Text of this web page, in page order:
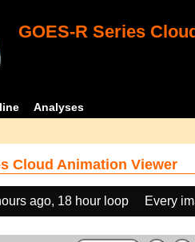
GOES-R Series
Analyses
Cloud Animation Viewer
ago, 18 hour loop Every